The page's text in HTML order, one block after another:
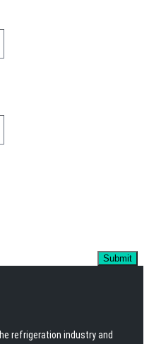
refrigeration industry and